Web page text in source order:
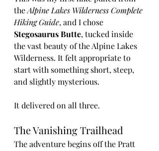
the Alpine Lakes Wilderness Complete
Hiking Guide, and I chose
Stegosaurus Butte, tucked inside
the vast beauty of the Alpine Lakes
Wilderness. It felt appropriate to
start with something short, steep,
and slightly mysterious.
It delivered on all three.
The Vanishing Trailhead
The adventure begins off the Pratt